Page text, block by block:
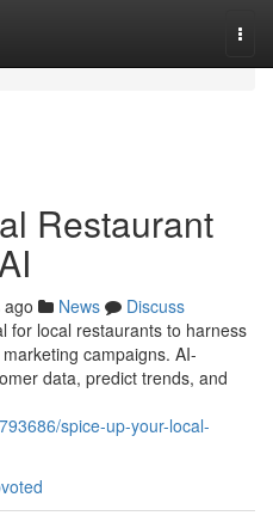
Restaurant
News
Discuss
for local restaurants to harness
campaigns. AI-
data, predict trends, and
spice-up-your-local-